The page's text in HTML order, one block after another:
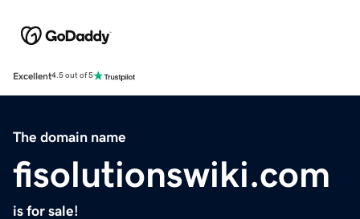
Excellent4.5 out of 5
The domain name
fisolutionswiki.com
is for sale!